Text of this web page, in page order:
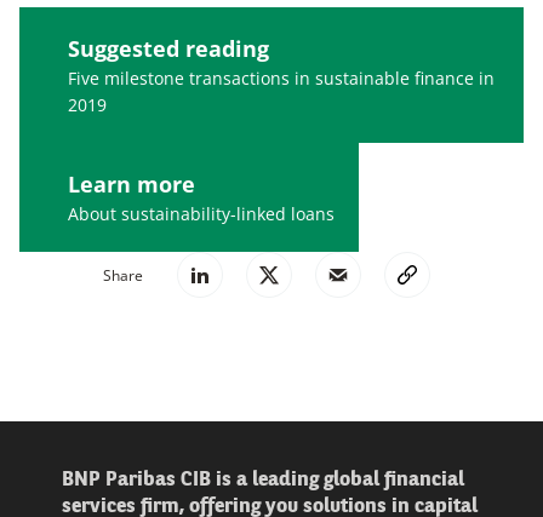
Suggested reading
Five milestone transactions in sustainable finance in
2019
Learn more
About sustainability-linked loans
Share
BNP Paribas CIB is a leading global financial
services firm, offering you solutions in capital